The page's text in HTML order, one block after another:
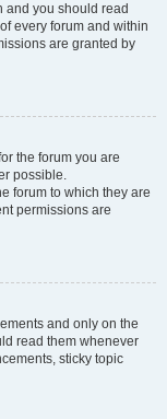
and you should read
every forum and within
are granted by
the forum you are
possible.
forum to which they are
permissions are
and only on the
read them whenever
sticky topic